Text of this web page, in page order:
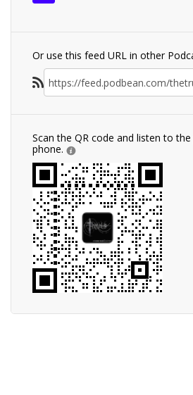
Or use this feed URL in other
Scan the QR code and listen to
phone.